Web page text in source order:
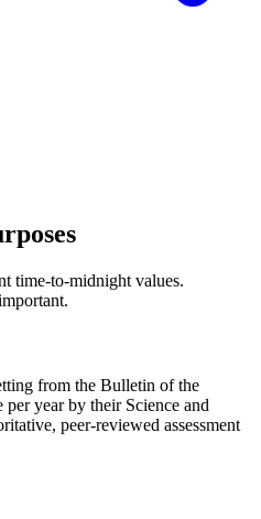
time-to-midnight values.
from the Bulletin of the
year by their Science and
peer-reviewed assessment